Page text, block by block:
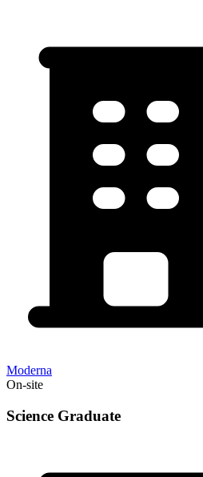
Moderna
On-site
Science Graduate